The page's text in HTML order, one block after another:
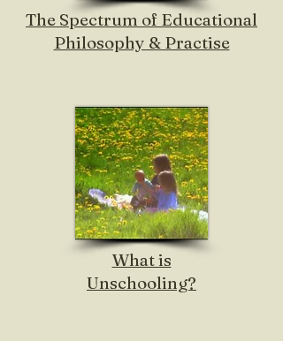
The Spectrum of Educational
Philosophy & Practise
What is
Unschooling?